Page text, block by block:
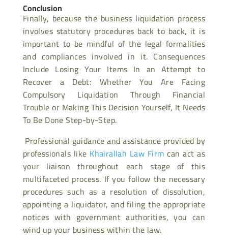
Conclusion
Finally, because the business liquidation process
involves statutory procedures back to back, it is
important to be mindful of the legal formalities
and compliances involved in it. Consequences
Include Losing Your Items In an Attempt to
Recover a Debt: Whether You Are Facing
Compulsory Liquidation Through Financial
Trouble or Making This Decision Yourself, It Needs
To Be Done Step-by-Step.
Professional guidance and assistance provided by
professionals like Khairallah Law Firm can act as
your liaison throughout each stage of this
multifaceted process. If you follow the necessary
procedures such as a resolution of dissolution,
appointing a liquidator, and filing the appropriate
notices with government authorities, you can
wind up your business within the law.